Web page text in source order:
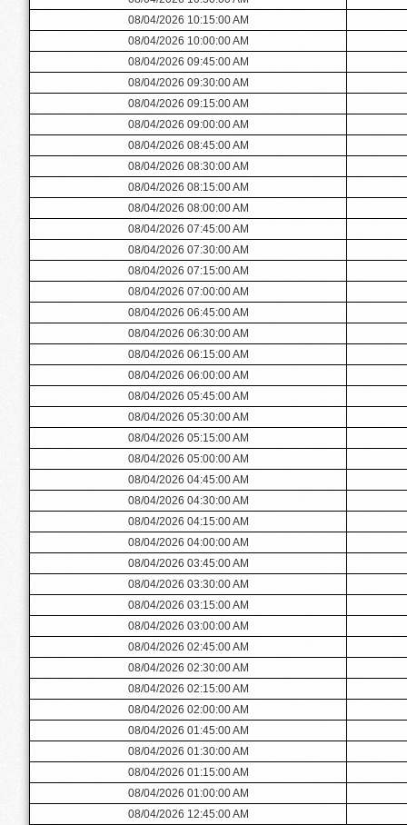
08/04/2026 10:15:00 AM
08/04/2026 10:00:00 AM
08/04/2026 09:45:00 AM
08/04/2026 09:30:00 AM
08/04/2026 09:15:00 AM
08/04/2026 09:00:00 AM
08/04/2026 08:45:00 AM
08/04/2026 08:30:00 AM
08/04/2026 08:15:00 AM
08/04/2026 08:00:00 AM
08/04/2026 07:45:00 AM
08/04/2026 07:30:00 AM
08/04/2026 07:15:00 AM
08/04/2026 07:00:00 AM
08/04/2026 06:45:00 AM
08/04/2026 06:30:00 AM
08/04/2026 06:15:00 AM
08/04/2026 06:00:00 AM
08/04/2026 05:45:00 AM
08/04/2026 05:30:00 AM
08/04/2026 05:15:00 AM
08/04/2026 05:00:00 AM
08/04/2026 04:45:00 AM
08/04/2026 04:30:00 AM
08/04/2026 04:15:00 AM
08/04/2026 04:00:00 AM
08/04/2026 03:45:00 AM
08/04/2026 03:30:00 AM
08/04/2026 03:15:00 AM
08/04/2026 03:00:00 AM
08/04/2026 02:45:00 AM
08/04/2026 02:30:00 AM
08/04/2026 02:15:00 AM
08/04/2026 02:00:00 AM
08/04/2026 01:45:00 AM
08/04/2026 01:30:00 AM
08/04/2026 01:15:00 AM
08/04/2026 01:00:00 AM
08/04/2026 12:45:00 AM